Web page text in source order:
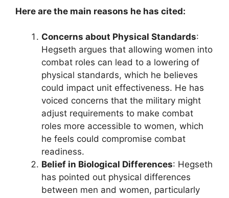
Here are the main reasons he has cited:
Concerns about Physical Standards:
Hegseth argues that allowing women into
combat roles can lead to a lowering of
physical standards, which he believes
could impact unit effectiveness. He has
voiced concerns that the military might
adjust requirements to make combat
roles more accessible to women, which
he feels could compromise combat
readiness.
Belief in Biological Differences: Hegseth
has pointed out physical differences
between men and women, particularly